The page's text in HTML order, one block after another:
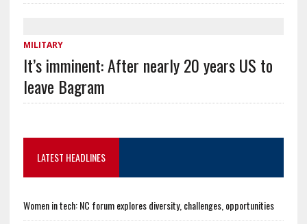
MILITARY
It’s imminent: After nearly 20 years US to
leave Bagram
LATEST HEADLINES
Women in tech: NC forum explores diversity, challenges, opportunities